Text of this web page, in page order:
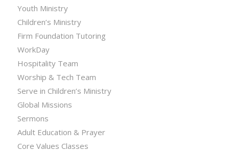
Youth Ministry
Children’s Ministry
Firm Foundation Tutoring
WorkDay
Hospitality Team
Worship & Tech Team
Serve in Children’s Ministry
Global Missions
Sermons
Adult Education & Prayer
Core Values Classes